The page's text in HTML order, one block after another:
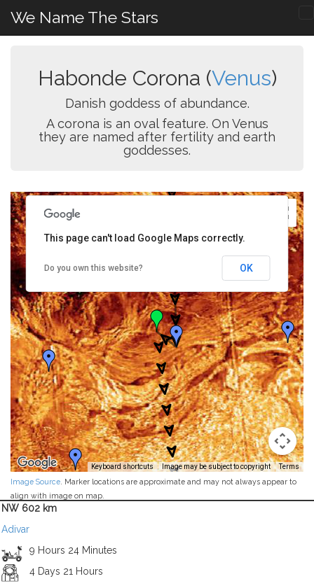
We Name The Stars
Habonde Corona (Venus)
Danish goddess of abundance.
A corona is an oval feature. On Venus
they are named after fertility and earth
goddesses.
Keyboard shortcuts Image may be subject to copyright Terms
This page can't load Google Maps correctly.
Do you own this website? OK
Image Source . Marker locations are approximate and may not always appear to
align with image on map.
NW 602 km
Adivar
9 Hours 24 Minutes
4 Days 21 Hours